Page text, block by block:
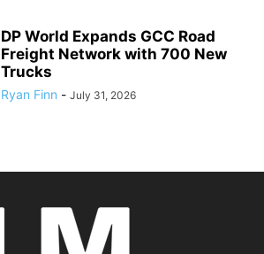
DP World Expands GCC Road
Freight Network with 700 New
Trucks
Ryan Finn - July 31, 2026